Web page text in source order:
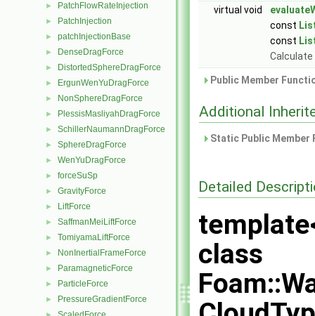
► PatchFlowRateInjection
► PatchInjection
► patchInjectionBase
► DenseDragForce
► DistortedSphereDragForce
► ErgunWenYuDragForce
► NonSphereDragForce
► PlessisMasliyahDragForce
► SchillerNaumannDragForce
► SphereDragForce
► WenYuDragForce
► forceSuSp
► GravityForce
► LiftForce
► SaffmanMeiLiftForce
► TomiyamaLiftForce
► NonInertialFrameForce
► ParamagneticForce
► ParticleForce
► PressureGradientForce
virtual void
const
const
Public Member
Additional
Static Public
Detailed
class